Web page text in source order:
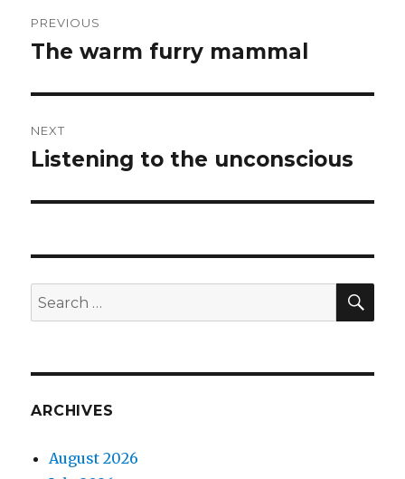
navigation
PREVIOUS
Previous
The warm furry mammal
NEXT
Next
Listening to the unconscious
Search
for:
ARCHIVES
August 2026